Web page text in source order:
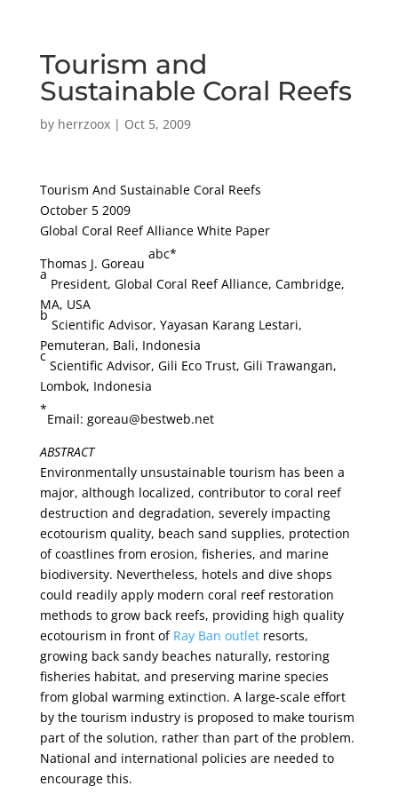
Tourism and
Sustainable Coral Reefs
by herrzoox| Oct 5, 2009
Tourism And Sustainable Coral Reefs
October 5 2009
Global Coral Reef Alliance White Paper
Thomas J. Goreau
abc*
a
President, Global Coral Reef Alliance, Cambridge,
MA, USA
b
Scientific Advisor, Yayasan Karang Lestari,
Pemuteran, Bali, Indonesia
c
Scientific Advisor, Gili Eco Trust, Gili Trawangan,
Lombok, Indonesia
*
Email: goreau@bestweb.net
ABSTRACT
Environmentally unsustainable tourism has been a
major, although localized, contributor to coral reef
destruction and degradation, severely impacting
ecotourism quality, beach sand supplies, protection
of coastlines from erosion, fisheries, and marine
biodiversity. Nevertheless, hotels and dive shops
could readily apply modern coral reef restoration
methods to grow back reefs, providing high quality
ecotourism in front of Ray Ban outletresorts,
growing back sandy beaches naturally, restoring
fisheries habitat, and preserving marine species
from global warming extinction. A large-scale effort
by the tourism industry is proposed to make tourism
part of the solution, rather than part of the problem.
National and international policies are needed to
encourage this.